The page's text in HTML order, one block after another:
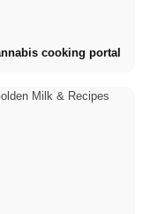
cooking portal